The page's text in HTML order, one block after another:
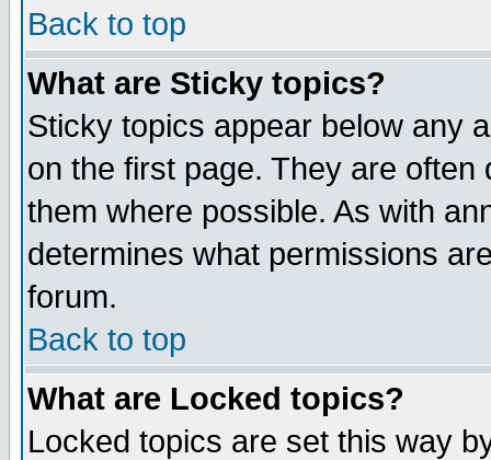
Back to top
What are Sticky topics?
Sticky topics appear below any
on the first page. They are
them where possible. As with
determines what permissions
forum.
Back to top
What are Locked topics?
Locked topics are set this way